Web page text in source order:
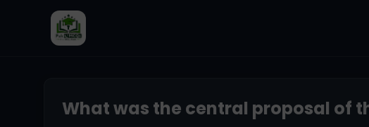
What was the central proposal of